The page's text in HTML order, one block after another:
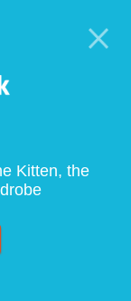
Kitten, the